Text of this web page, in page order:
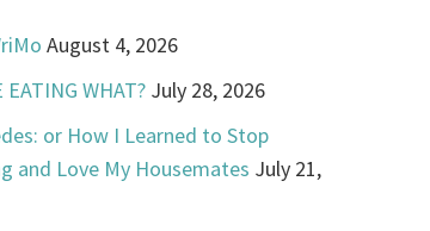
August 4, 2026
EATING WHAT? July 28, 2026
or How I Learned to Stop
and Love My Housemates July 21,